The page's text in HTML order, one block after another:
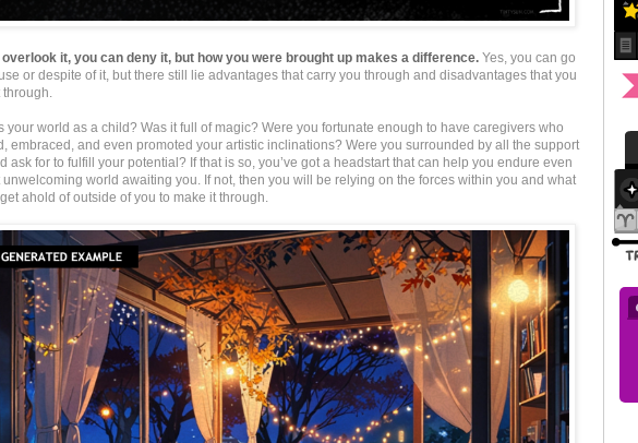
overlook it, you can deny it, but how you were brought up makes a difference. Yes, you can go
or despite of it, but there still lie advantages that carry you through and disadvantages that you
through.
your world as a child? Was it full of magic? Were you fortunate enough to have caregivers who
embraced, and even promoted your artistic inclinations? Were you surrounded by all the support
ask for to fulfill your potential? If that is so, you’ve got a headstart that can help you endure even
unwelcoming world awaiting you. If not, then you will be relying on the forces within you and what
ahold of outside of you to make it through.